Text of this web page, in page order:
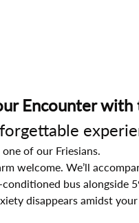
Encounter
of our Friesians.
welcome. We’ll
bus alongside
disappears amidst